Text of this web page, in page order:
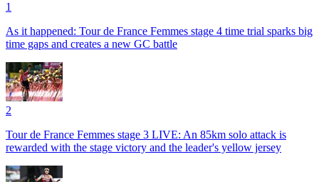
1
As it happened: Tour de France Femmes stage 4 time trial sparks big
time gaps and creates a new GC battle
2
Tour de France Femmes stage 3 LIVE: An 85km solo attack is
rewarded with the stage victory and the leader's yellow jersey